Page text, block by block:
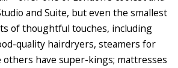
and Suite, but even the smallest
of thoughtful touches, including
quality hairdryers, steamers for
others have super-kings; mattresses